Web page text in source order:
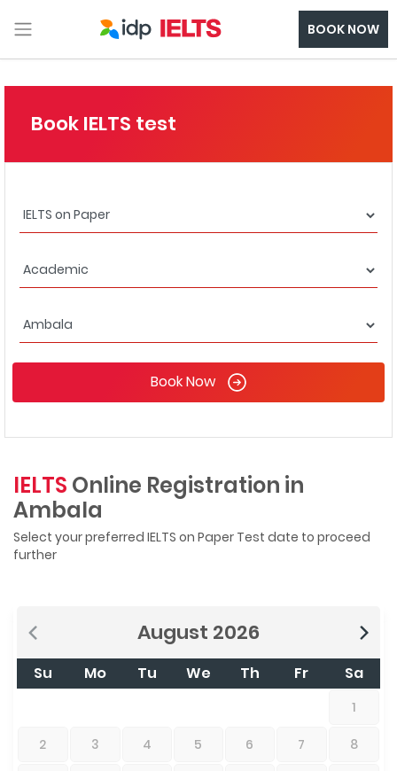
BOOK NOW
Book IELTS test
Book Now
IELTS Online Registration in
Ambala
Select your preferred IELTS on Paper Test date to proceed
further
August 2026
Su Mo Tu We Th Fr Sa
1
2 3 4 5 6 7 8